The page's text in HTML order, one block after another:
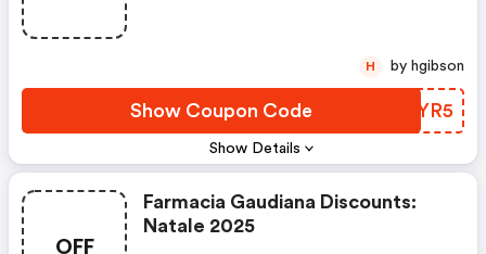
Show Details
Show Coupon Code ZEZYR5
H by hgibson
OFF
Farmacia Gaudiana Discounts:
Natale 2025